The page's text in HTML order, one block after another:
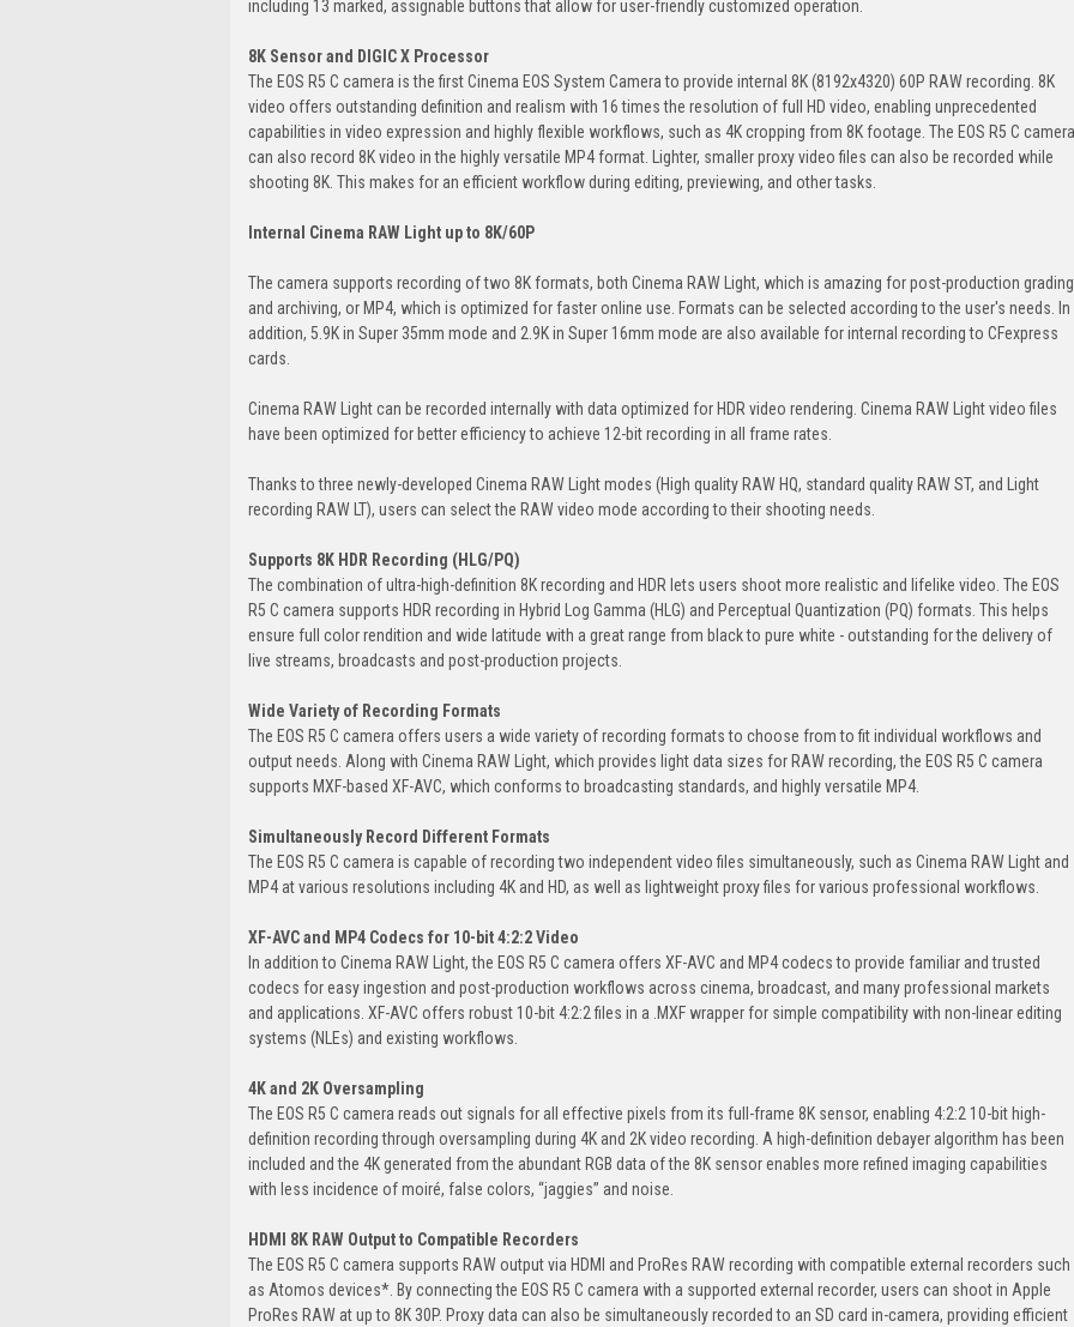
including 13 marked, assignable buttons that allow for user-friendly customized operation.
8K Sensor and DIGIC X Processor
The EOS R5 C camera is the first Cinema EOS System Camera to provide internal 8K (8192x4320) 60P RAW recording. 8K
video offers outstanding definition and realism with 16 times the resolution of full HD video, enabling unprecedented
capabilities in video expression and highly flexible workflows, such as 4K cropping from 8K footage. The EOS R5 C camera
can also record 8K video in the highly versatile MP4 format. Lighter, smaller proxy video files can also be recorded while
shooting 8K. This makes for an efficient workflow during editing, previewing, and other tasks.
Internal Cinema RAW Light up to 8K/60P
The camera supports recording of two 8K formats, both Cinema RAW Light, which is amazing for post-production grading
and archiving, or MP4, which is optimized for faster online use. Formats can be selected according to the user's needs. In
addition, 5.9K in Super 35mm mode and 2.9K in Super 16mm mode are also available for internal recording to CFexpress
cards.
Cinema RAW Light can be recorded internally with data optimized for HDR video rendering. Cinema RAW Light video files
have been optimized for better efficiency to achieve 12-bit recording in all frame rates.
Thanks to three newly-developed Cinema RAW Light modes (High quality RAW HQ, standard quality RAW ST, and Light
recording RAW LT), users can select the RAW video mode according to their shooting needs.
Supports 8K HDR Recording (HLG/PQ)
The combination of ultra-high-definition 8K recording and HDR lets users shoot more realistic and lifelike video. The EOS
R5 C camera supports HDR recording in Hybrid Log Gamma (HLG) and Perceptual Quantization (PQ) formats. This helps
ensure full color rendition and wide latitude with a great range from black to pure white - outstanding for the delivery of
live streams, broadcasts and post-production projects.
Wide Variety of Recording Formats
The EOS R5 C camera offers users a wide variety of recording formats to choose from to fit individual workflows and
output needs. Along with Cinema RAW Light, which provides light data sizes for RAW recording, the EOS R5 C camera
supports MXF-based XF-AVC, which conforms to broadcasting standards, and highly versatile MP4.
Simultaneously Record Different Formats
The EOS R5 C camera is capable of recording two independent video files simultaneously, such as Cinema RAW Light and
MP4 at various resolutions including 4K and HD, as well as lightweight proxy files for various professional workflows.
XF-AVC and MP4 Codecs for 10-bit 4:2:2 Video
In addition to Cinema RAW Light, the EOS R5 C camera offers XF-AVC and MP4 codecs to provide familiar and trusted
codecs for easy ingestion and post-production workflows across cinema, broadcast, and many professional markets
and applications. XF-AVC offers robust 10-bit 4:2:2 files in a .MXF wrapper for simple compatibility with non-linear editing
systems (NLEs) and existing workflows.
4K and 2K Oversampling
The EOS R5 C camera reads out signals for all effective pixels from its full-frame 8K sensor, enabling 4:2:2 10-bit high-
definition recording through oversampling during 4K and 2K video recording. A high-definition debayer algorithm has been
included and the 4K generated from the abundant RGB data of the 8K sensor enables more refined imaging capabilities
with less incidence of moiré, false colors, “jaggies” and noise.
HDMI 8K RAW Output to Compatible Recorders
The EOS R5 C camera supports RAW output via HDMI and ProRes RAW recording with compatible external recorders such
as Atomos devices*. By connecting the EOS R5 C camera with a supported external recorder, users can shoot in Apple
ProRes RAW at up to 8K 30P. Proxy data can also be simultaneously recorded to an SD card in-camera, providing efficient